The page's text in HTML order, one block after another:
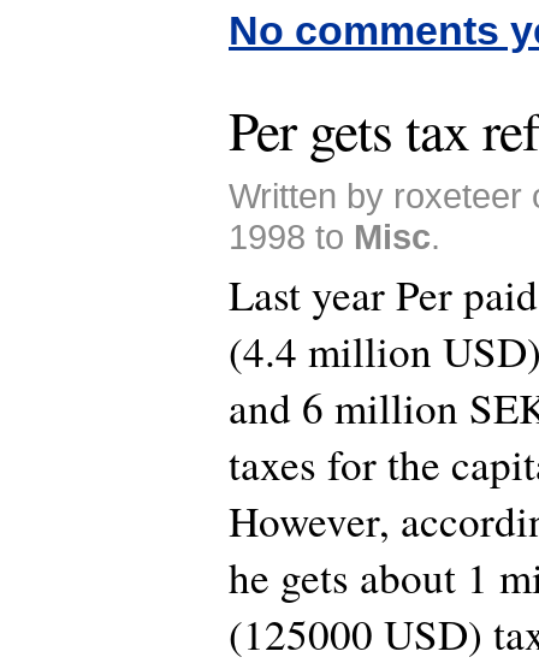
No comments
Per gets tax
Written by roxeteer
1998 to Misc.
Last year Per
(4.4 million
and 6 million
taxes for the
However,
he gets about 1
(125000 USD)